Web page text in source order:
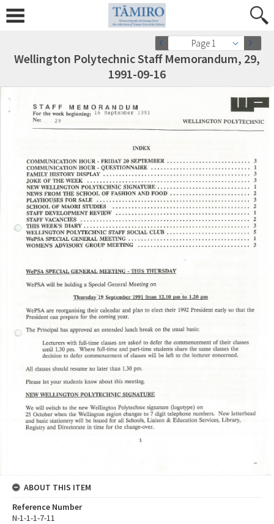
Page 1
Wellington Polytechnic Staff Memorandum, 29,
1991-09-16
ABOUT THIS ITEM
Reference Number
N-1-1-1-7-11